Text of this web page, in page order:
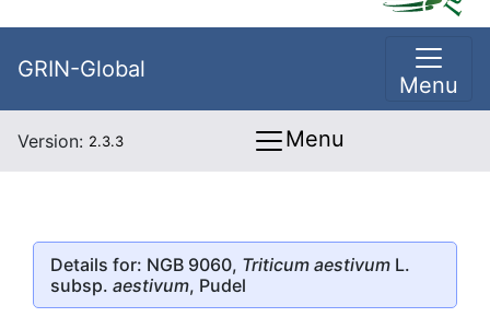
GRIN-Global
Menu
Version: 2.3.3 Menu
Details for: NGB 9060, Triticum aestivum L.
subsp. aestivum, Pudel